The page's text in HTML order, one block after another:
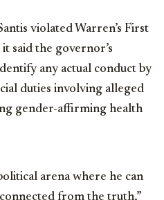
violated Warren’s First
said the governor’s
any actual conduct by
duties involving alleged
gender-affirming health
arena where he can
from the truth,”